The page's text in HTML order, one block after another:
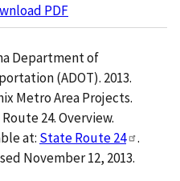
PDF
Department of
(ADOT). 2013.
Metro Area Projects.
24. Overview.
at: State Route 24
.
November 12, 2013.